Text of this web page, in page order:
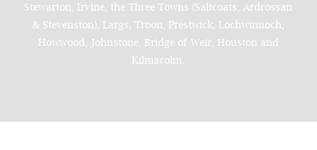
Stewarton, Irvine, the Three Towns (Saltcoats, Ardrossan
& Stevenston), Largs, Troon, Prestwick, Lochwinnoch,
Howwood, Johnstone, Bridge of Weir, Houston and
Kilmacolm.